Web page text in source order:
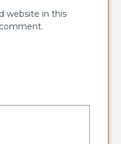
website in this